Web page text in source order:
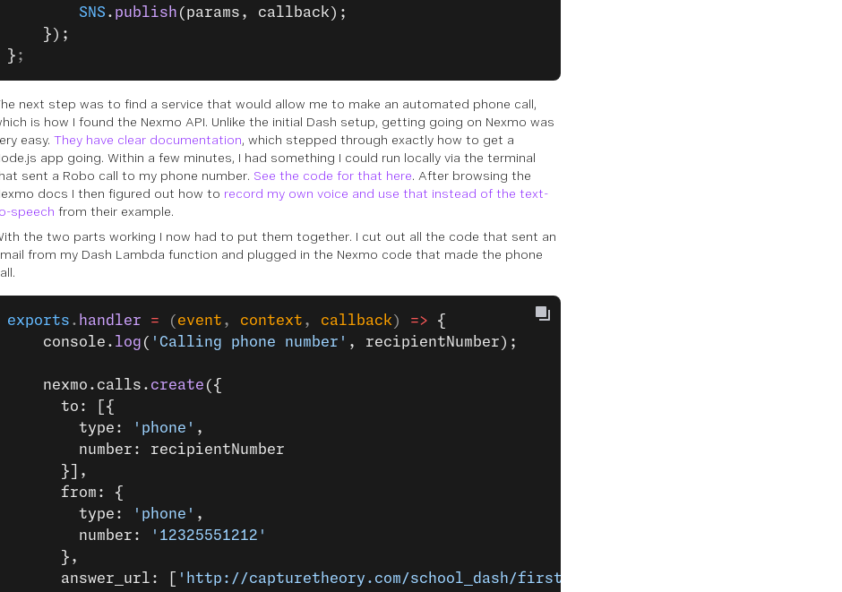
        SNS
. publish (params, callback);
    });
} ;
next step was to find a service that would allow me to make an automated phone call,
is how I found the Nexmo API. Unlike the initial Dash setup, getting going on Nexmo was
easy. They have clear documentation, which stepped through exactly how to get a
app going. Within a few minutes, I had something I could run locally via the terminal
sent a Robo call to my phone number. See the code for that here. After browsing the
docs I then figured out how to record my own voice and use that instead of the text-
speech from their example.
the two parts working I now had to put them together. I cut out all the code that sent an
from my Dash Lambda function and plugged in the Nexmo code that made the phone
exports . handler = ( event , context , callback) => {
    console.
log ( 'Calling phone number' , recipientNumber);
    nexmo.calls.
create ({
      to: [{
        type:
'phone' ,
        number: recipientNumber
      }],
      from: {
        type:
'phone' ,
        number:
'12325551212'
      },
      answer_url: [
'http://capturetheory.com/school_dash/first_call_talk.json'